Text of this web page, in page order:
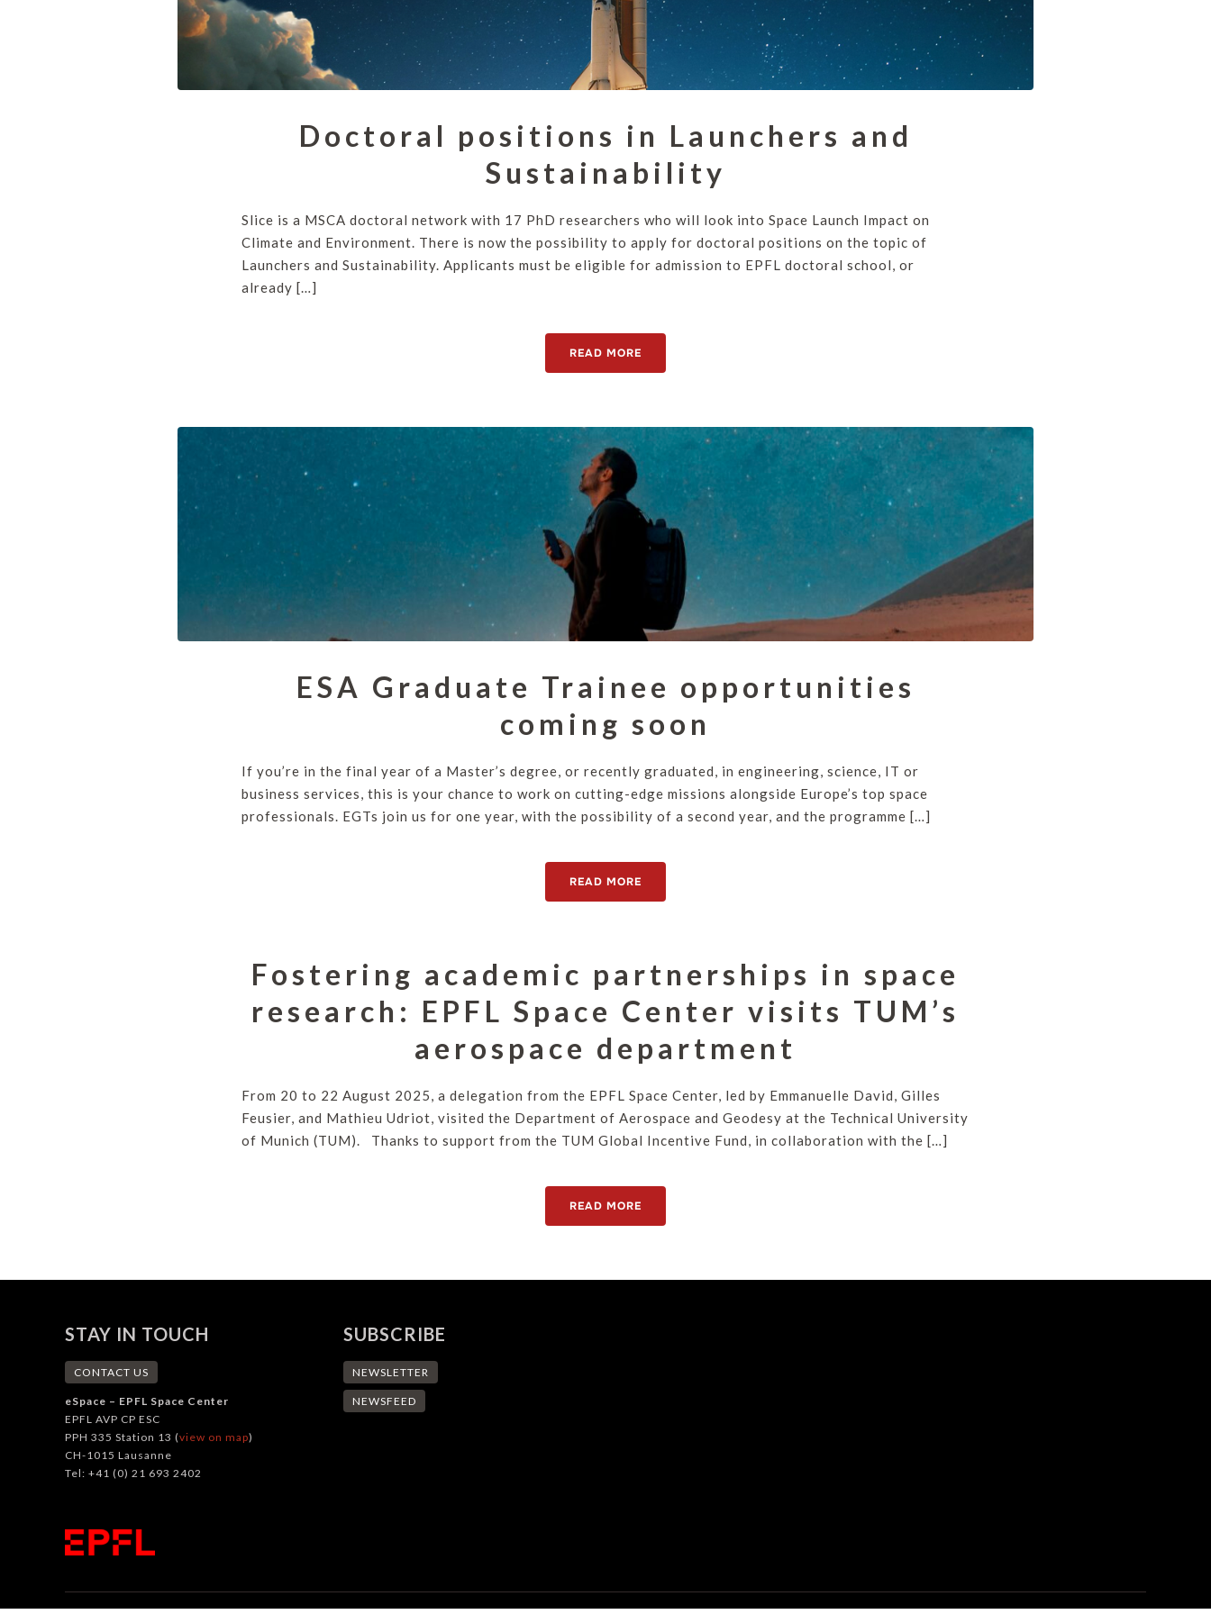
Doctoral positions in Launchers and
Sustainability
Slice is a MSCA doctoral network with 17 PhD researchers who will look into Space Launch Impact on
Climate and Environment. There is now the possibility to apply for doctoral positions on the topic of
Launchers and Sustainability. Applicants must be eligible for admission to EPFL doctoral school, or
already […]
READ MORE
ESA Graduate Trainee opportunities
coming soon
If you’re in the final year of a Master’s degree, or recently graduated, in engineering, science, IT or
business services, this is your chance to work on cutting-edge missions alongside Europe’s top space
professionals. EGTs join us for one year, with the possibility of a second year, and the programme […]
READ MORE
Fostering academic partnerships in space
research: EPFL Space Center visits TUM’s
aerospace department
From 20 to 22 August 2025, a delegation from the EPFL Space Center, led by Emmanuelle David, Gilles
Feusier, and Mathieu Udriot, visited the Department of Aerospace and Geodesy at the Technical University
of Munich (TUM). Thanks to support from the TUM Global Incentive Fund, in collaboration with the […]
READ MORE
STAY IN TOUCH
CONTACT US
eSpace – EPFL Space Center
EPFL AVP CP ESC
PPH 335 Station 13 (view on map)
CH-1015 Lausanne
Tel: +41 (0) 21 693 2402
SUBSCRIBE
NEWSLETTER
NEWSFEED